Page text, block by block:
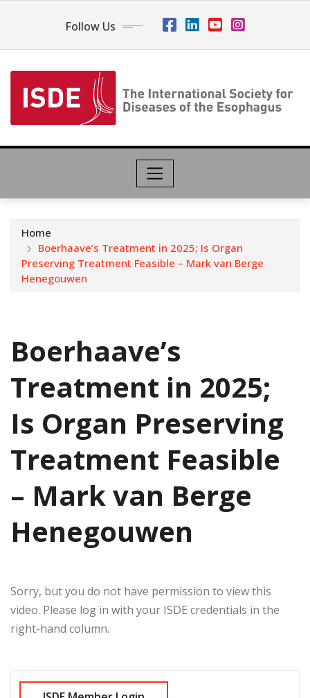
Follow Us
Home
Boerhaave’s Treatment in 2025; Is Organ
Preserving Treatment Feasible – Mark van Berge
Henegouwen
Boerhaave’s
Treatment in 2025;
Is Organ Preserving
Treatment Feasible
– Mark van Berge
Henegouwen
Sorry, but you do not have permission to view this
video. Please log in with your ISDE credentials in the
right-hand column.